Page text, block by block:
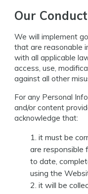
Our Conduct
We will implement
that are reasonable
with all applicable
access, use,
against all other
For any Personal
and/or content
acknowledge that:
it must be
are responsible
to date,
using the
it will be